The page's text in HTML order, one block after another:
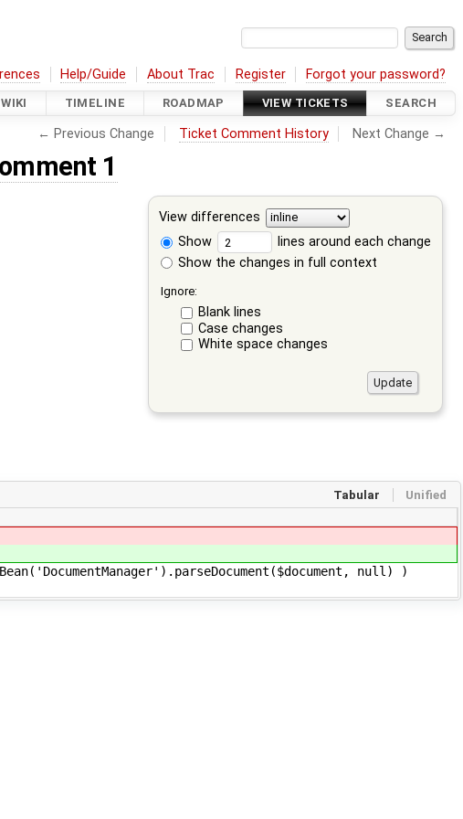
Help/Guide About Trac Register Forgot your password?
WIKI TIMELINE ROADMAP VIEW TICKETS SEARCH
← Previous Change Ticket Comment History Next Change →
1
View differences
Show
lines around each change
Show the changes in full context
Ignore:
Blank lines
Case changes
White space changes
Tabular Unified
null) )